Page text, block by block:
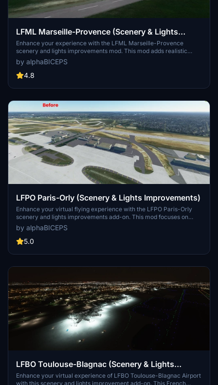
LFML Marseille-Provence (Scenery & Lights
Improvements)
Enhance your experience with the LFML Marseille-Provence
scenery and lights improvements mod. This mod adds realistic
lighting to the Marseille-Provence airport (LFML) and the civil
aviation helicopter, although the helicopter design may not
accurately reflect reality. Make sure to install the required
enhancements to this key French airport with over 120 destinations
by alphaBICEPS
4.8
LFPO Paris-Orly (Scenery & Lights Improvements)
Enhance your virtual flying experience with the LFPO Paris-Orly
scenery and lights improvements add-on. This mod focuses on
enhancing the night lighting, adding the missing control tower (not
true to life), and replacing certain buildings with more realistic ones.
Discover these enhancements for a more immersive experience at
by alphaBICEPS
5.0
LFBO Toulouse-Blagnac (Scenery & Lights
Improvements)
Enhance your virtual experience of LFBO Toulouse-Blagnac Airport
with this scenery and lights improvement add-on. This French